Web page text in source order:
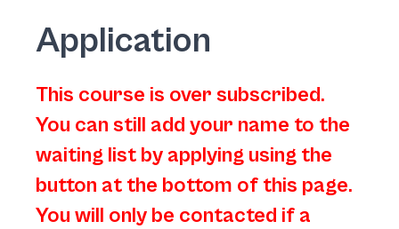
Application
This course is over subscribed.
You can still add your name to the
waiting list by applying using the
button at the bottom of this page.
You will only be contacted if a